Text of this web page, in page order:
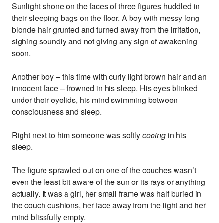
Sunlight shone on the faces of three figures huddled in
their sleeping bags on the floor. A boy with messy long
blonde hair grunted and turned away from the irritation,
sighing soundly and not giving any sign of awakening
soon.
Another boy – this time with curly light brown hair and an
innocent face – frowned in his sleep. His eyes blinked
under their eyelids, his mind swimming between
consciousness and sleep.
Right next to him someone was softlycooing in his
sleep.
The figure sprawled out on one of the couches wasn’t
even the least bit aware of the sun or its rays or anything
actually. It was a girl, her small frame was half buried in
the couch cushions, her face away from the light and her
mind blissfully empty.